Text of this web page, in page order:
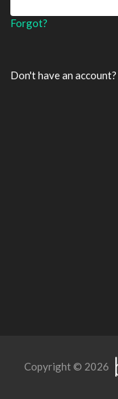
Forgot?
Don't have an account?
Copyright © 2026